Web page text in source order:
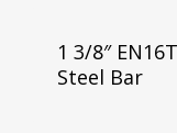
1 3/8″
Steel Bar